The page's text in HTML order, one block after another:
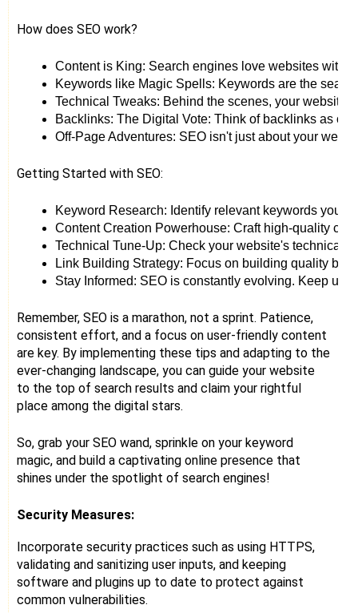
How does SEO work?
Content is King: Search engines love websites with
Keywords like Magic Spells: Keywords are the
Technical Tweaks: Behind the scenes, your
Backlinks: The Digital Vote: Think of backlinks as
Off-Page Adventures: SEO isn't just about your
Getting Started with SEO:
Keyword Research: Identify relevant keywords your
Content Creation Powerhouse: Craft high-quality
Technical Tune-Up: Check your website's technical
Link Building Strategy: Focus on building quality
Stay Informed: SEO is constantly evolving. Keep up
Remember, SEO is a marathon, not a sprint. Patience,
consistent effort, and a focus on user-friendly content
are key. By implementing these tips and adapting to the
ever-changing landscape, you can guide your website
to the top of search results and claim your rightful
place among the digital stars.
So, grab your SEO wand, sprinkle on your keyword
magic, and build a captivating online presence that
shines under the spotlight of search engines!
Security Measures:
Incorporate security practices such as using HTTPS,
validating and sanitizing user inputs, and keeping
software and plugins up to date to protect against
common vulnerabilities.